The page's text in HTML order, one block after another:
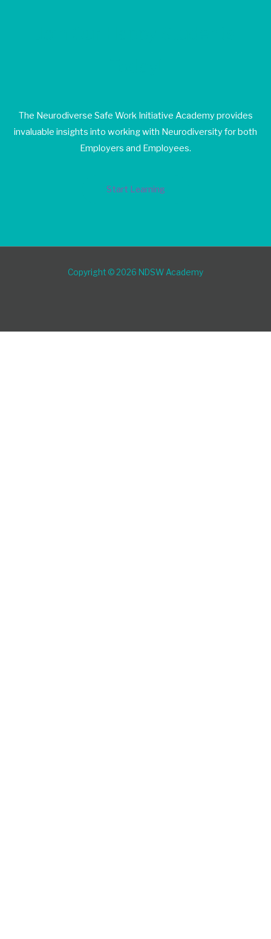
The Neurodiverse Safe Work Initiative Academy provides
invaluable insights into working with Neurodiversity for both
Employers and Employees.
Start Learning
Copyright © 2026 NDSW Academy